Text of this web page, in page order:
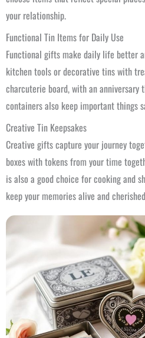
your relationship.
Functional Tin Items for Daily Use
Functional gifts make daily life better
kitchen tools or decorative tins with
charcuterie board, with an
containers also keep important things
Creative Tin Keepsakes
Creative gifts capture your journey
boxes with tokens from your time
is also a good choice for cooking and
keep your memories alive and